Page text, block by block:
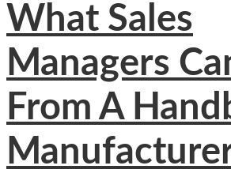
What Sales
Managers
From A